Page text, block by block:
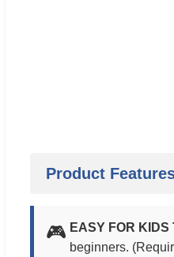
Product
🎮 EASY FOR KIDS
beginners.